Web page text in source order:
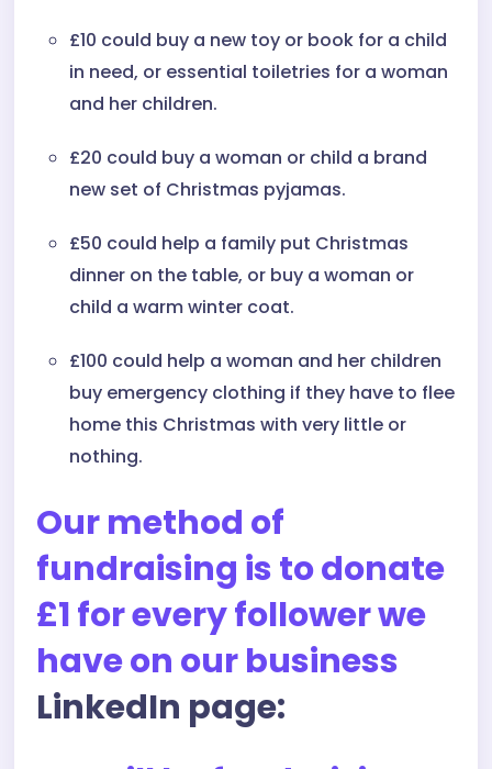
£10 could buy a new toy or book for a child
in need, or essential toiletries for a woman
and her children.
£20 could buy a woman or child a brand
new set of Christmas pyjamas.
£50 could help a family put Christmas
dinner on the table, or buy a woman or
child a warm winter coat.
£100 could help a woman and her children
buy emergency clothing if they have to flee
home this Christmas with very little or
nothing.
Our method of
fundraising is to donate
£1 for every follower we
have on our business
LinkedIn page: